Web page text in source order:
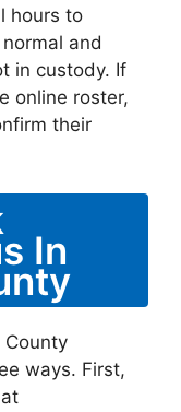
hours to
and
in custody. If
online roster,
their
In
County
ways. First,